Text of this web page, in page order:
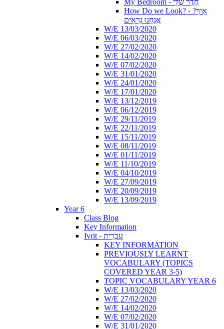
How Do we Look? - ?אֵיךְ
אֲנַחְנוּ נִרְאִים
W/E 13/03/2020
W/E 06/03/2020
W/E 27/02/2020
W/E 14/02/2020
W/E 07/02/2020
W/E 31/01/2020
W/E 24/01/2020
W/E 17/01/2020
W/E 13/12/2019
W/E 06/12/2019
W/E 29/11/2019
W/E 22/11/2019
W/E 15/11/2019
W/E 08/11/2019
W/E 01/11/2019
W/E 11/10/2019
W/E 04/10/2019
W/E 27/09/2019
W/E 20/09/2019
W/E 13/09/2019
Year 6
Class Blog
Key Information
Ivrit - עִבְרִית
KEY INFORMATION
PREVIOUSLY LEARNT
VOCABULARY (TOPICS
COVERED YEAR 3-5)
TOPIC VOCABULARY YEAR 6
W/E 13/03/2020
W/E 27/02/2020
W/E 14/02/2020
W/E 07/02/2020
W/E 31/01/2020